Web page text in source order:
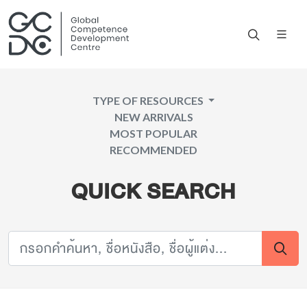
TYPE OF RESOURCES
NEW ARRIVALS
MOST POPULAR
RECOMMENDED
QUICK SEARCH